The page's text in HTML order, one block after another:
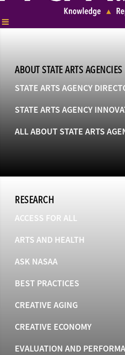
ABOUT STATE ARTS AGENCIES
STATE ARTS AGENCY
STATE ARTS AGENCY
ALL ABOUT STATE ARTS
RESEARCH
ACCESS FOR ALL
ARTS AND HEALTH
ASK NASAA
BEST PRACTICES
CREATIVE AGING
CREATIVE ECONOMY
EVALUATION AND